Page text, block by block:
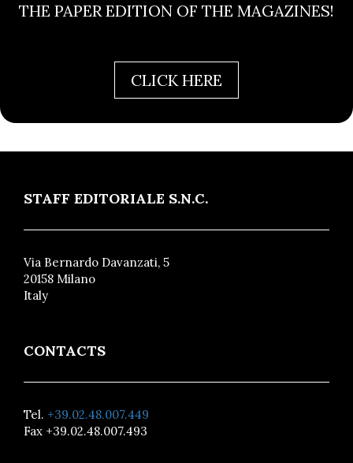
THE PAPER EDITION OF THE MAGAZINES!
CLICK HERE
STAFF EDITORIALE S.N.C.
Via Bernardo Davanzati, 5
20158 Milano
Italy
CONTACTS
Tel. +39.02.48.007.449
Fax +39.02.48.007.493